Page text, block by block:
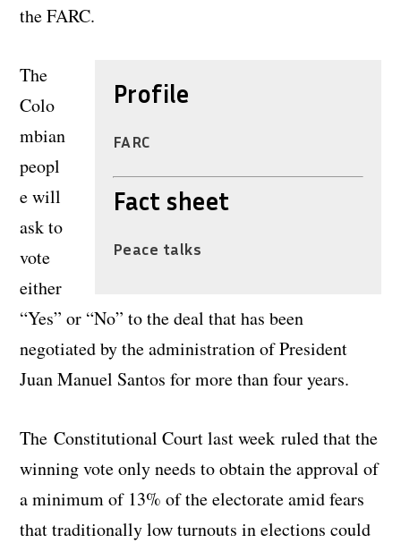
the FARC.
Profile
FARC
Fact sheet
Peace talks
The
Colo
mbian
peopl
e will
ask to
vote
either
“Yes” or “No” to the deal that has been
negotiated by the administration of President
Juan Manuel Santos for more than four years.
The Constitutional Court last week ruled that the
winning vote only needs to obtain the approval of
a minimum of 13% of the electorate amid fears
that traditionally low turnouts in elections could